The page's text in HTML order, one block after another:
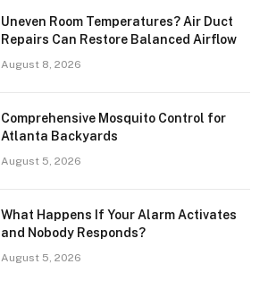
Uneven Room Temperatures? Air Duct
Repairs Can Restore Balanced Airflow
August 8, 2026
Comprehensive Mosquito Control for
Atlanta Backyards
August 5, 2026
What Happens If Your Alarm Activates
and Nobody Responds?
August 5, 2026